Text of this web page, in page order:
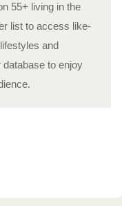
55+ living in the
list to access like-
and
to enjoy